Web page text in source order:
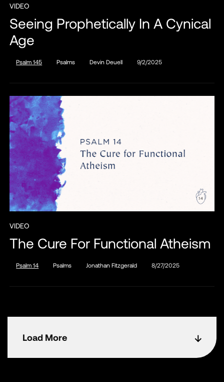
VIDEO
Seeing Prophetically In A Cynical
Age
Psalm 145 Psalms Devin Deuell 9/2/2025
VIDEO
The Cure For Functional Atheism
Psalm 14 Psalms Jonathan Fitzgerald 8/27/2025
Load More